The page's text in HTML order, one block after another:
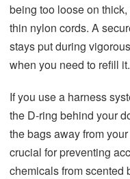
being too loose on
thin nylon cords. A
stays put during
when you need to refill it.
If you use a harness
the D-ring behind your
the bags away from
crucial for preventing
chemicals from scented